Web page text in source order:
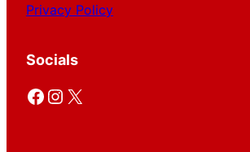
Privacy Policy
Socials
Facebook Instagram X